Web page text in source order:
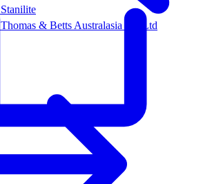
Stanilite
Thomas & Betts Australasia Pty Ltd